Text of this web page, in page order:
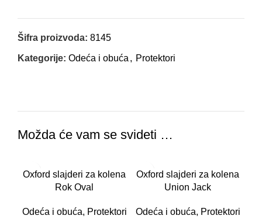
Šifra proizvoda: 8145
Kategorije: Odeća i obuća , Protektori
Možda će vam se svideti …
Oxford slajderi za kolena
Rok Oval
Odeća i obuća, Protektori
Oxford slajderi za kolena
Union Jack
Odeća i obuća, Protektori